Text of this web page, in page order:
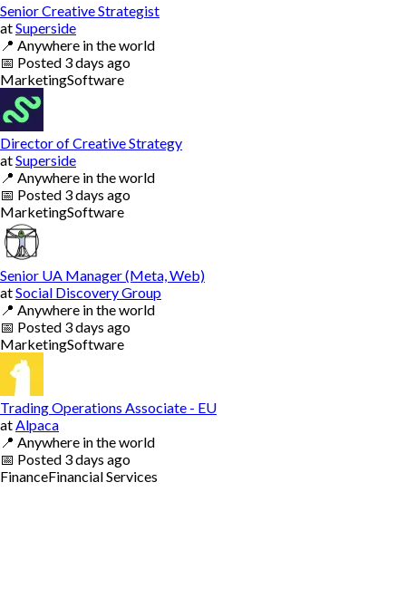
Senior Creative Strategist
atSuperside
📍 Anywhere in the world
📅 Posted 3 days ago
MarketingSoftware
Director of Creative Strategy
atSuperside
📍 Anywhere in the world
📅 Posted 3 days ago
MarketingSoftware
Senior UA Manager (Meta, Web)
atSocial Discovery Group
📍 Anywhere in the world
📅 Posted 3 days ago
MarketingSoftware
Trading Operations Associate - EU
at Alpaca
📍 Anywhere in the world
📅 Posted 3 days ago
FinanceFinancial Services